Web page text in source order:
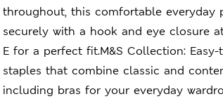
throughout, this comfortable everyday
securely with a hook and eye closure
E for a perfect fit.M&S Collection:
staples that combine classic and
including bras for your everyday